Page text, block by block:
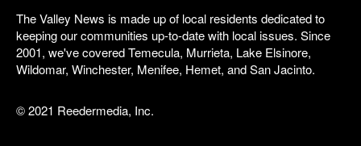
The Valley News is made up of local residents dedicated to
keeping our communities up-to-date with local issues. Since
2001, we've covered Temecula, Murrieta, Lake Elsinore,
Wildomar, Winchester, Menifee, Hemet, and San Jacinto.
© 2021 Reedermedia, Inc.